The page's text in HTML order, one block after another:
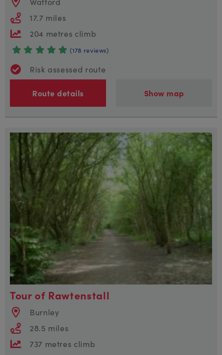
17.7 miles
204 metres climb
(178 reviews)
Risk assessed route
Route details Show map
Tour of Rawtenstall
Burnley
28.5 miles
737 metres climb